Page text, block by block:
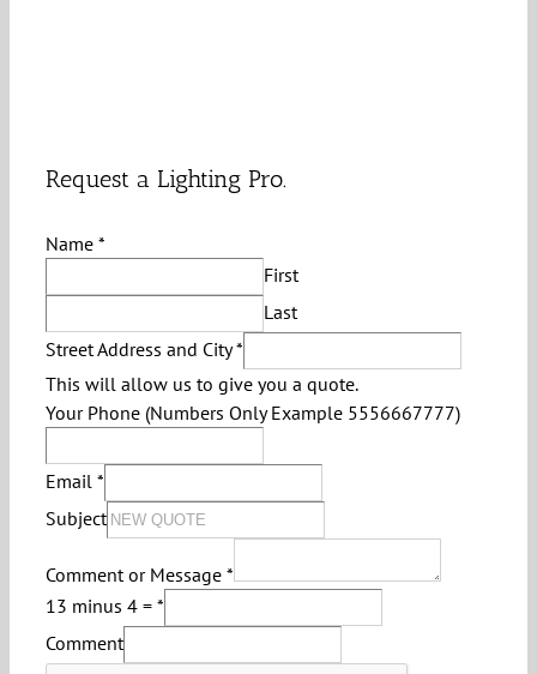
Request a Lighting Pro.
Name *
First
Last
Street Address and City*
This will allow us to give you a quote.
Your Phone (Numbers Only Example 5556667777)
Email *
Subject
Comment or Message *
13 minus 4 = *
Comment